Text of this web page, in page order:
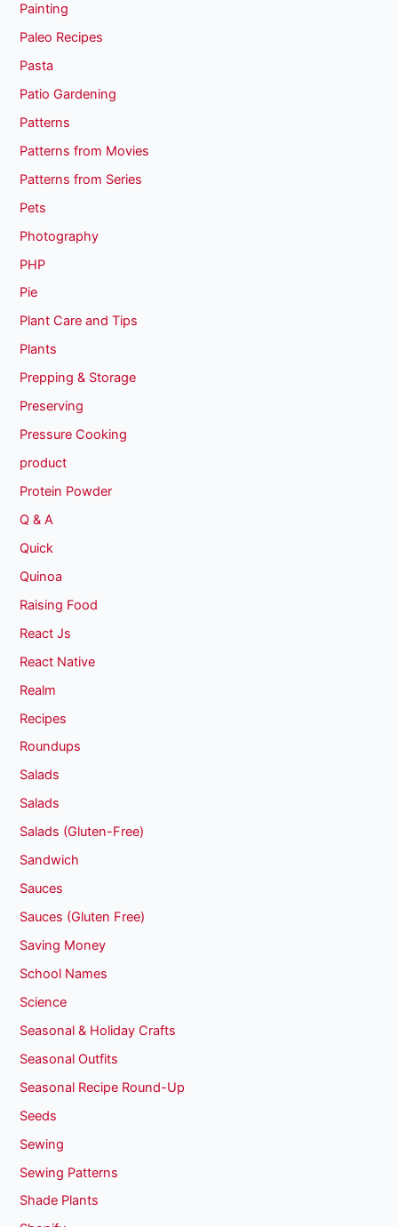
Painting
Paleo Recipes
Pasta
Patio Gardening
Patterns
Patterns from Movies
Patterns from Series
Pets
Photography
PHP
Pie
Plant Care and Tips
Plants
Prepping & Storage
Preserving
Pressure Cooking
product
Protein Powder
Q & A
Quick
Quinoa
Raising Food
React Js
React Native
Realm
Recipes
Roundups
Salads
Salads
Salads (Gluten-Free)
Sandwich
Sauces
Sauces (Gluten Free)
Saving Money
School Names
Science
Seasonal & Holiday Crafts
Seasonal Outfits
Seasonal Recipe Round-Up
Seeds
Sewing
Sewing Patterns
Shade Plants